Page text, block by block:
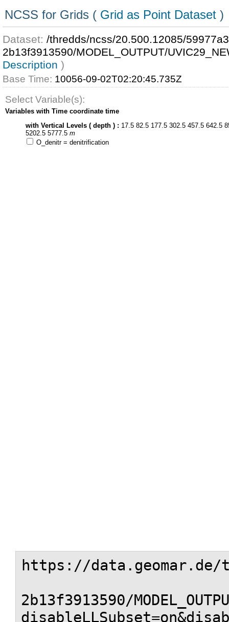
NCSS for Grids ( Grid as Point Dataset)
Dataset: /thredds/ncss/20.500.12085/
2b13f3913590/MODEL_OUTPUT/
Description )
Base Time: 10056-09-02T02:20:45.735Z
Select Variable(s):
Variables with Time coordinate time
with Vertical Levels ( depth ) : 17.5 82.5 177.5 302.5 457.5 642.5
5202.5 5777.5 m
O_denitr = denitrification
https://data.geomar.de/
2b13f3913590/